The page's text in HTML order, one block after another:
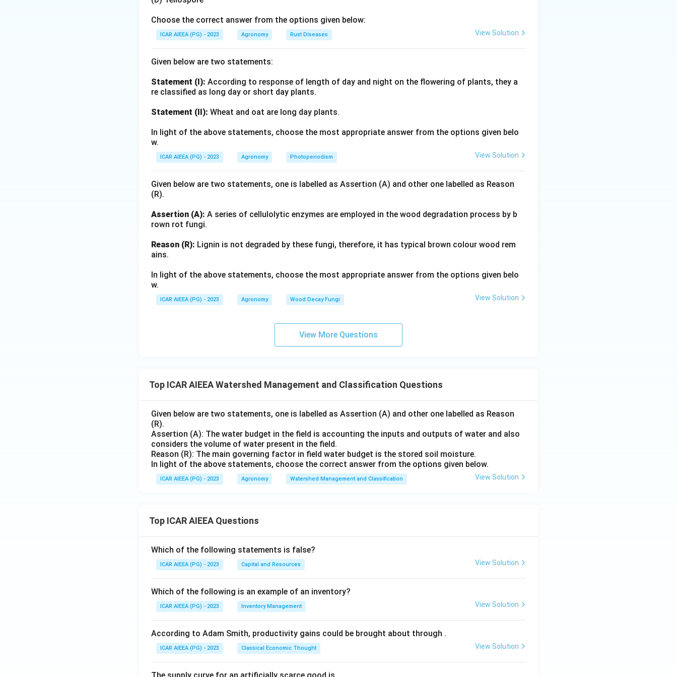
Indian soil and water conservation courses.
Download Solution in PDF
Choose the correct answer from the options given below:
ICAR AIEEA (PG) - 2023 Agronomy Rust Diseases View Solution
Given below are two statements:
Statement (I): According to response of length of day and night on the flowering of plants, they a
re classified as long day or short day plants.
Statement (II): Wheat and oat are long day plants.
In light of the above statements, choose the most appropriate answer from the options given belo
w.
ICAR AIEEA (PG) - 2023 Agronomy Photoperiodism View Solution
Given below are two statements, one is labelled as Assertion (A) and other one labelled as Reason
(R).
Assertion (A): A series of cellulolytic enzymes are employed in the wood degradation process by b
rown rot fungi.
Reason (R): Lignin is not degraded by these fungi, therefore, it has typical brown colour wood rem
ains.
In light of the above statements, choose the most appropriate answer from the options given belo
w.
ICAR AIEEA (PG) - 2023 Agronomy Wood Decay Fungi View Solution
View More Questions
Top ICAR AIEEA Watershed Management and Classification Questions
Given below are two statements, one is labelled as Assertion (A) and other one labelled as Reason
(R).
Assertion (A): The water budget in the field is accounting the inputs and outputs of water and also
considers the volume of water present in the field.
Reason (R): The main governing factor in field water budget is the stored soil moisture.
In light of the above statements, choose the correct answer from the options given below.
ICAR AIEEA (PG) - 2023 Agronomy Watershed Management and Classification View Solution
Top ICAR AIEEA Questions
Which of the following statements is false?
ICAR AIEEA (PG) - 2023 Capital and Resources View Solution
Which of the following is an example of an inventory?
ICAR AIEEA (PG) - 2023 Inventory Management View Solution
According to Adam Smith, productivity gains could be brought about through .
ICAR AIEEA (PG) - 2023 Classical Economic Thought View Solution